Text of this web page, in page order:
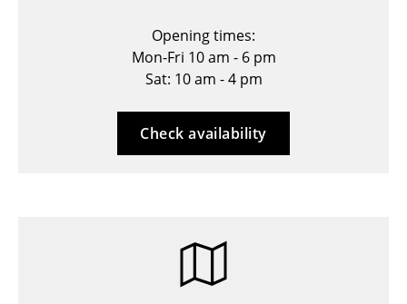
Benches & Loungers
Opening times:
Mon-Fri 10 am - 6 pm
Sat: 10 am - 4 pm
Check availability